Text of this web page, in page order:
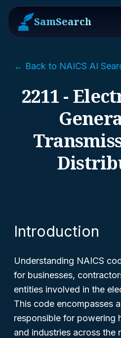
SamSearch
← Back to NAICS AI
2211 -
Introduction
Understanding NAICS
for businesses,
entities involved in the
This code encompasses
responsible for powering
and industries across the